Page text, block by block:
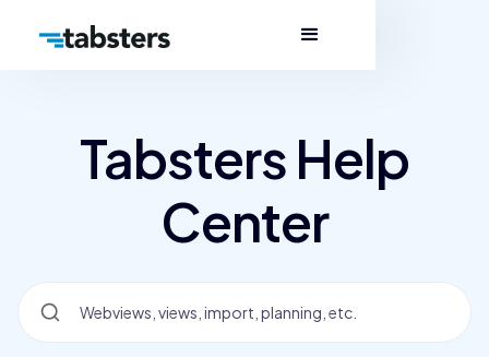
Tabsters Help
Center